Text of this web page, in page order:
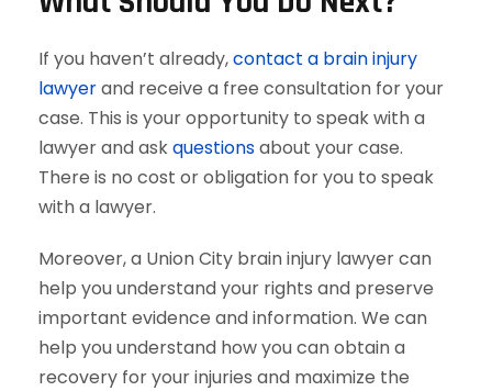
If you haven’t already,contact a brain injury
lawyerand receive a free consultation for your
case. This is your opportunity to speak with a
lawyer and askquestionsabout your case.
There is no cost or obligation for you to speak
with a lawyer.
Moreover, a Union City brain injury lawyer can
help you understand your rights and preserve
important evidence and information. We can
help you understand how you can obtain a
recovery for your injuries and maximize the